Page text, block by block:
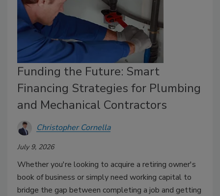
Funding the Future: Smart
Financing Strategies for Plumbing
and Mechanical Contractors
Christopher Cornella
July 9, 2026
Whether you're looking to acquire a retiring owner's
book of business or simply need working capital to
bridge the gap between completing a job and getting